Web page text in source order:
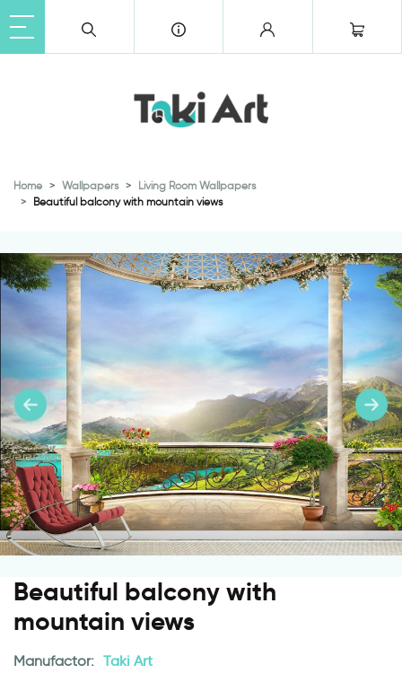
Home Wallpapers
Living Room Wallpapers
Beautiful balcony with mountain views
Beautiful balcony with
mountain views
Manufactor: Taki Art